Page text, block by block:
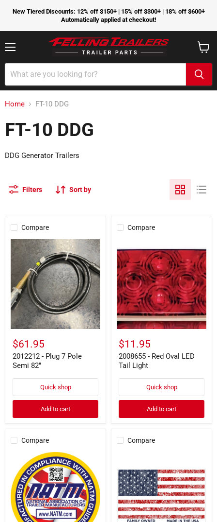
New Tiered Discounts: 12% off $150+ | 15% off $300+ | 18% off $600+
Automatically applied at checkout!
cart
Home FT-10 DDG
FT-10 DDG
DDG Generator Trailers
Filters Sort by
Compare
2012212
Pole
Semi
82"
$61.95
2012212 - Plug 7 Pole
Semi 82"
Quick shop
Add to cart
Compare
-
Red
Oval
LED
Tail
Light
$11.95
2008655 - Red Oval LED
Tail Light
Quick shop
Add to cart
Compare
2001142
NATM
Round
Decal
Compare
OWNED
Distressed
Flag
Family
Owned
Decal